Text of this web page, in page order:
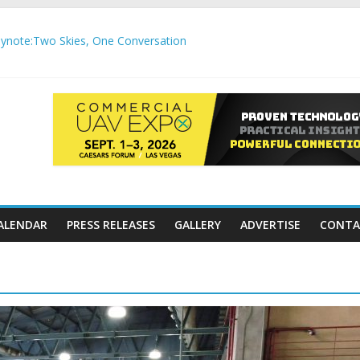
Skies, One Conversation
integration delivering autonomous, remote‑piloted
APC communication gateways under the U.S. Department of
PRESS RELEASES GALLERY ADVERTISE